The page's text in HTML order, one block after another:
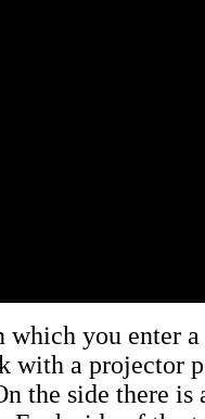
you enter a
with a projector
the side there is